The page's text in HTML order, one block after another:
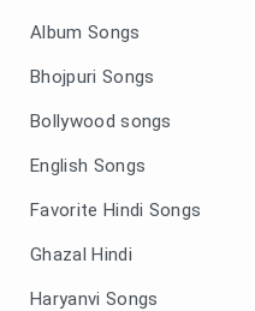
Album Songs
Bhojpuri Songs
Bollywood songs
English Songs
Favorite Hindi Songs
Ghazal Hindi
Haryanvi Songs